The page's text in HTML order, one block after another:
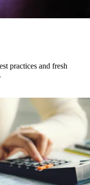
practices and fresh